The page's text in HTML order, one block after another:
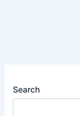
Search